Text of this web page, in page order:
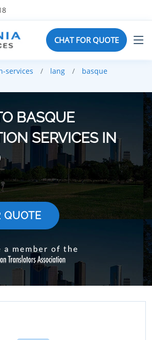
CHAT FOR QUOTE
services lang
basque
BASQUE
SERVICES IN
QUOTE